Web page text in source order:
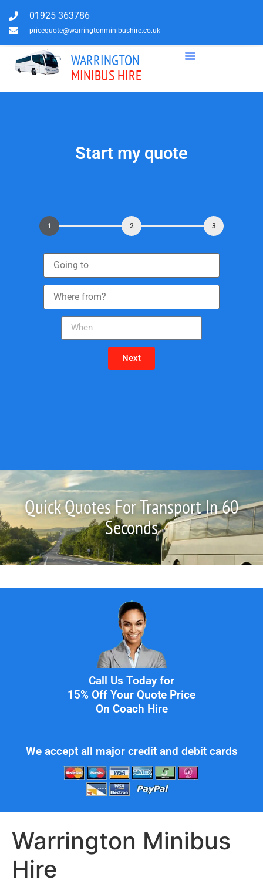
01925 363786
pricequote@warringtonminibushire.co.uk
WARRINGTON
MINIBUS HIRE
Start my quote
1 2 3
Next
Quick Quotes For Transport In 60
Seconds
Call Us Today for
15% Off Your Quote Price
On Coach Hire
We accept all major credit and debit cards
Warrington Minibus
Hire